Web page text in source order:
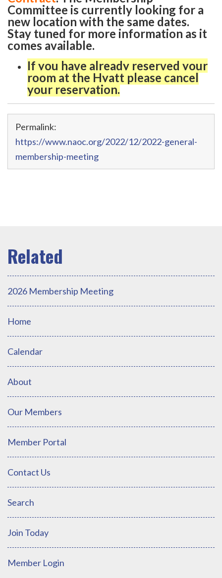
Committee is currently looking for a
new location with the same dates.
Stay tuned for more information as it
comes available.
If you have already reserved your
room at the Hyatt please cancel
your reservation.
Permalink:
https://www.naoc.org/2022/12/2022-general-
membership-meeting
2026 Membership Meeting
Home
Calendar
About
Our Members
Member Portal
Contact Us
Search
Join Today
Member Login